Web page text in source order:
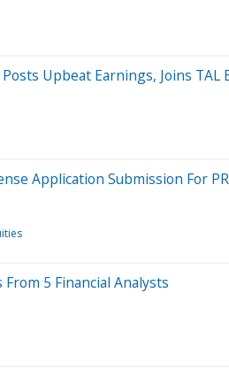
Upbeat Earnings, Joins TAL
Application Submission For
5 Financial Analysts